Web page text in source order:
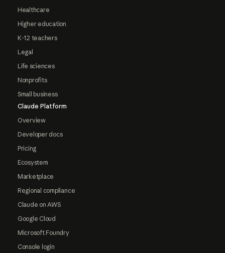
Healthcare
Higher education
K-12 teachers
Legal
Life sciences
Nonprofits
Small business
Claude Platform
Overview
Developer docs
Pricing
Ecosystem
Marketplace
Regional compliance
Claude on AWS
Google Cloud
Microsoft Foundry
Console login